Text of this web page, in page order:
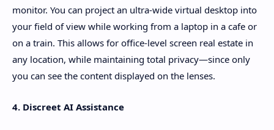
monitor. You can project an ultra-wide virtual desktop into
your field of view while working from a laptop in a cafe or
on a train. This allows for office-level screen real estate in
any location, while maintaining total privacy—since only
you can see the content displayed on the lenses.
4. Discreet AI Assistance